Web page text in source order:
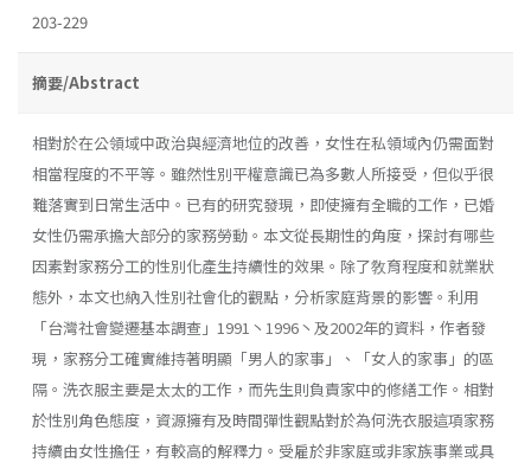
203-229
摘要/Abstract
相對於在公領域中政治與經濟地位的改善，女性在私領域內仍需面對
相當程度的不平等。雖然性別平權意識已為多數人所接受，但似乎很
難落實到日常生活中。已有的研究發現，即使擁有全職的工作，已婚
女性仍需承擔大部分的家務勞動。本文從長期性的角度，探討有哪些
因素對家務分工的性別化產生持續性的效果。除了敎育程度和就業狀
態外，本文也納入性別社會化的觀點，分析家庭背景的影響。利用
「台灣社會變遷基本調查」1991丶1996丶及2002年的資料，作者發
現，家務分工確實維持著明顯「男人的家事」、「女人的家事」的區
隔。洗衣服主要是太太的工作，而先生則負責家中的修繕工作。相對
於性別角色態度，資源擁有及時間彈性觀點對於為何洗衣服這項家務
持續由女性擔任，有較高的解釋力。受雇於非家庭或非家族事業或具